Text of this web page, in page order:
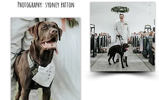
Photography: sydney patton